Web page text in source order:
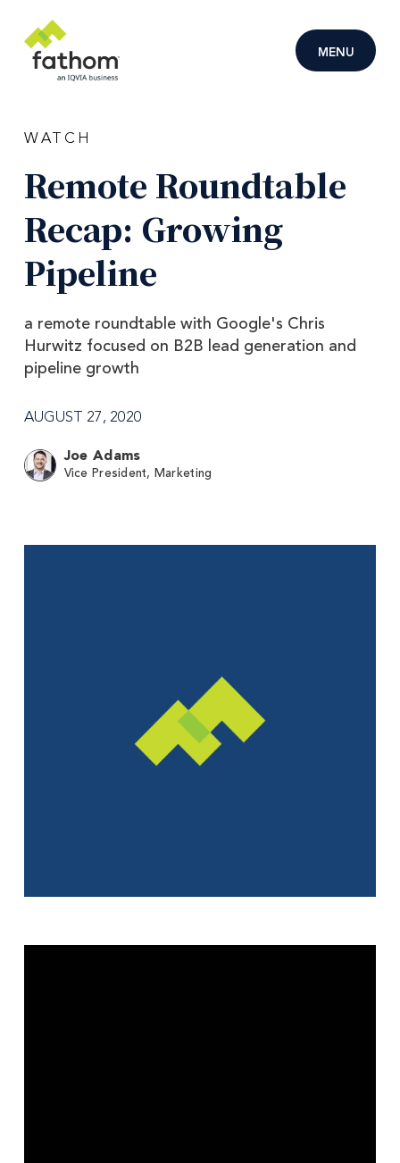
MENU
WATCH
Remote Roundtable
Recap: Growing
Pipeline
a remote roundtable with Google's Chris
Hurwitz focused on B2B lead generation and
pipeline growth
AUGUST 27, 2020
Joe Adams
Vice President, Marketing